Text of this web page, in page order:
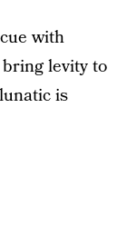
with
levity to
is